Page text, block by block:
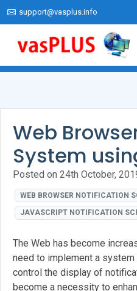
support@vasplus.info
Web
System
Posted on 24th October,
WEB BROWSER NOTIFICATION
JAVASCRIPT NOTIFICATION
The Web has become
need to implement a
control the display of
become a necessity to